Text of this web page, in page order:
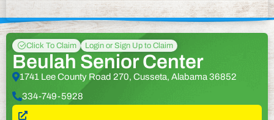
Click To Claim Login or Sign Up to Claim
Beulah Senior Center
1741 Lee County Road 270, Cusseta, Alabama 36852
334-749-5928